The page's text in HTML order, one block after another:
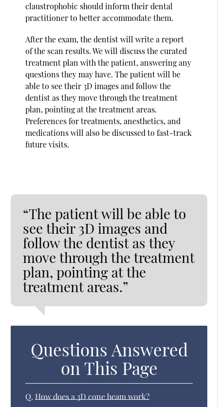
claustrophobic should inform their dental
practitioner to better accommodate them.
After the exam, the dentist will write a report
of the scan results. We will discuss the curated
treatment plan with the patient, answering any
questions they may have. The patient will be
able to see their 3D images and follow the
dentist as they move through the treatment
plan, pointing at the treatment areas.
Preferences for treatments, anesthetics, and
medications will also be discussed to fast-track
future visits.
“The patient will be able to
see their 3D images and
follow the dentist as they
move through the treatment
plan, pointing at the
treatment areas.”
Questions Answered
on This Page
Q. How does a 3D cone beam work?